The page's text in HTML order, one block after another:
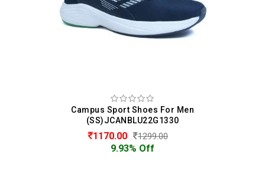
Campus Sport Shoes For Men
(SS)JCANBLU22G1330
1170.00 1299.00
9.93% Off